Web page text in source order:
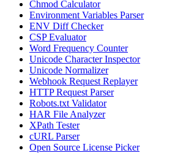
Chmod Calculator
Environment Variables Parser
ENV Diff Checker
CSP Evaluator
Word Frequency Counter
Unicode Character Inspector
Unicode Normalizer
Webhook Request Replayer
HTTP Request Parser
Robots.txt Validator
HAR File Analyzer
XPath Tester
cURL Parser
Open Source License Picker